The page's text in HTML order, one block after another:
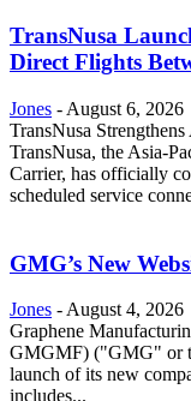
TransNusa
Direct Flights
Jones - August 6, 2026
TransNusa
TransNusa, the Asia-
Carrier, has officially
scheduled service
GMG’s New
Jones - August 4, 2026
Graphene
GMGMF) ("GMG" or
launch of its new
includes...